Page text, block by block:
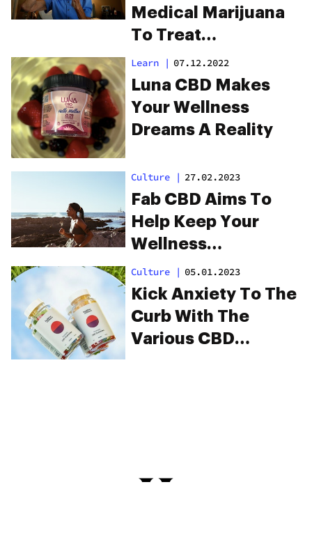
Medical Marijuana
To Treat
Fibromyalgia
Learn | 07.12.2022
Luna CBD Makes
Your Wellness
Dreams A Reality
Culture | 27.02.2023
Fab CBD Aims To
Help Keep Your
Wellness
Consistent
Culture | 05.01.2023
Kick Anxiety To The
Curb With The
Various CBD